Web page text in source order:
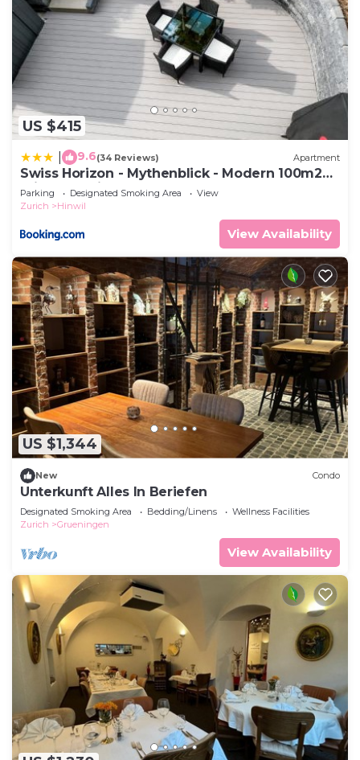
US $415
9.6(34 Reviews) Apartment
Swiss Horizon - Mythenblick - Modern 100m2
mit Alpenblick und Terrassen
Parking Designated Smoking Area
View
Zurich
Hinwil
View Availability
US $1,344
New Condo
Unterkunft Alles In Beriefen
Designated Smoking Area Bedding/Linens
Wellness Facilities
Zurich
Grueningen
View Availability